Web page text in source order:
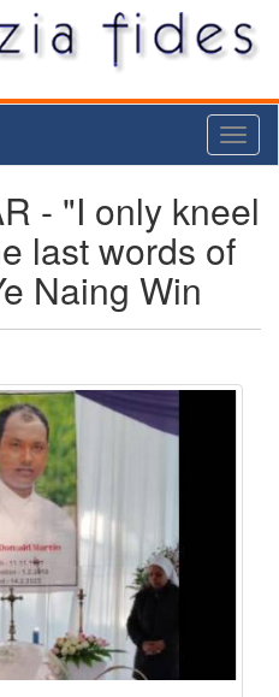
- "I only kneel
last words of
Naing Win